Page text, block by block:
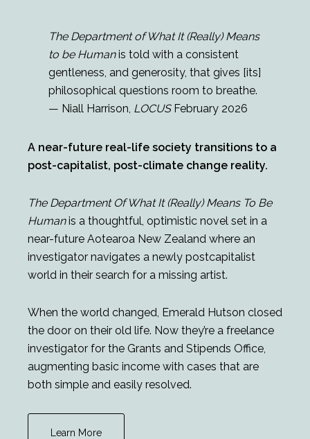
The Department of What It (Really) Means
to be Humanis told with a consistent
gentleness, and generosity, that gives [its]
philosophical questions room to breathe.
— Niall Harrison, LOCUSFebruary 2026
A near-future real-life society transitions to a
post-capitalist, post-climate change reality.
The Department Of What It (Really) Means To Be
Humanis a thoughtful, optimistic novel set in a
near-future Aotearoa New Zealand where an
investigator navigates a newly postcapitalist
world in their search for a missing artist.
When the world changed, Emerald Hutson closed
the door on their old life. Now they’re a freelance
investigator for the Grants and Stipends Office,
augmenting basic income with cases that are
both simple and easily resolved.
Learn More